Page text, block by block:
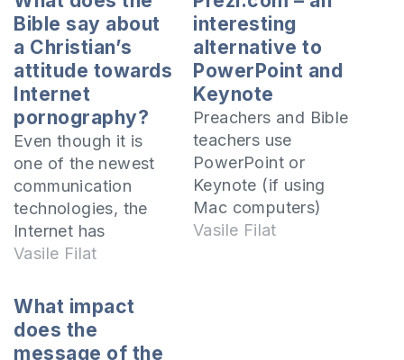
Bible say about
a Christian’s
attitude towards
Internet
pornography?
Even though it is
one of the newest
communication
technologies, the
Internet has
conquered the
very short time and
is present in almost
all aspects of human
Vasile Filat
interesting
alternative to
PowerPoint and
Keynote
Preachers and Bible
teachers use
PowerPoint or
Keynote (if using
Mac computers)
presentations a lot
Vasile Filat
What impact
does the
message of the